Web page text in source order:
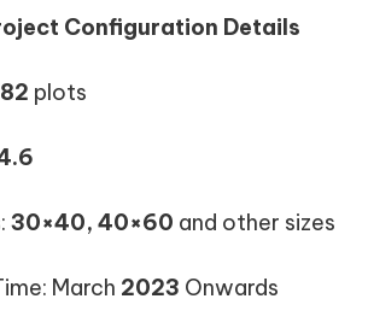
Configuration Details
plots
30×40, 40×60 and other sizes
March 2023 Onwards